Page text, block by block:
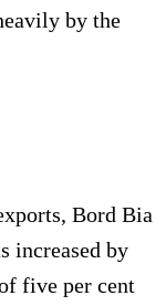
by the
Bord Bia
increased by
five per cent